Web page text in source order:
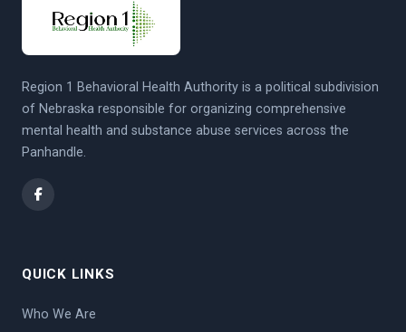
Region 1 Behavioral Health Authority is a political subdivision
of Nebraska responsible for organizing comprehensive
mental health and substance abuse services across the
Panhandle.
QUICK LINKS
Who We Are